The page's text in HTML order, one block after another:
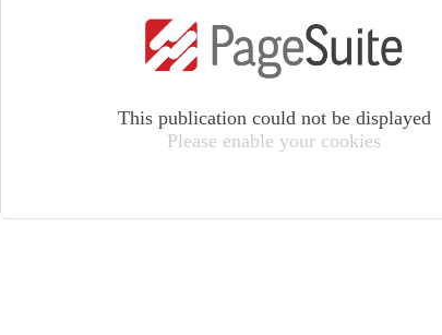
This publication could not be displayed
Please enable your cookies